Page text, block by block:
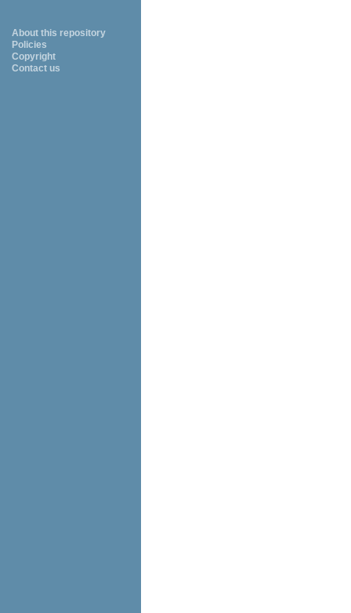
About this repository
Policies
Copyright
Contact us